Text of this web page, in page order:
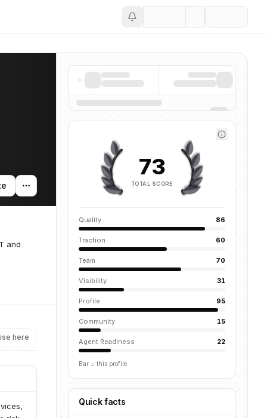
and
here
73
TOTAL SCORE
Quality 86
Traction 60
Team 70
Visibility 31
Profile 95
Community 15
Agent Readiness 22
Bar = this profile
Quick facts